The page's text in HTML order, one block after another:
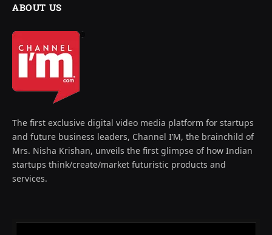
ABOUT US
The first exclusive digital video media platform for startups
and future business leaders, Channel I’M, the brainchild of
Mrs. Nisha Krishan, unveils the first glimpse of how Indian
startups think/create/market futuristic products and
services.